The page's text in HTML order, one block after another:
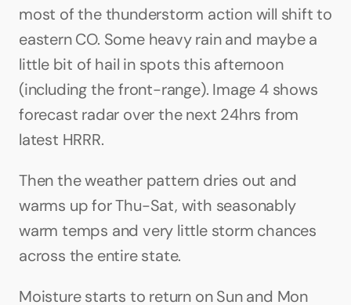
most of the thunderstorm action will shift to
eastern CO. Some heavy rain and maybe a
little bit of hail in spots this afternoon
(including the front-range). Image 4 shows
forecast radar over the next 24hrs from
latest HRRR.
Then the weather pattern dries out and
warms up for Thu-Sat, with seasonably
warm temps and very little storm chances
across the entire state.
Moisture starts to return on Sun and Mon